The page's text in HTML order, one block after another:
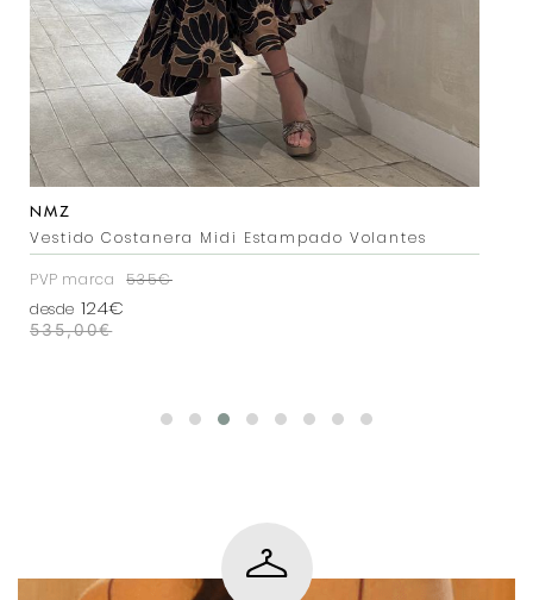
NMZ
Vestido Costanera Midi Estampado Volantes
PVP marca
535€
desde 124€
535,00€
NMZ
Vestido Costanera Estampado Rojo
PVP marca
535€
desde 124€
535,00€